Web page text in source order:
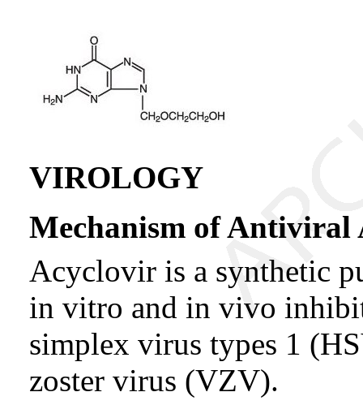
VIROLOGY
Mechanism of Antiviral
Acyclovir is a synthetic
in vitro and in vivo
simplex virus types 1
zoster virus (VZV).